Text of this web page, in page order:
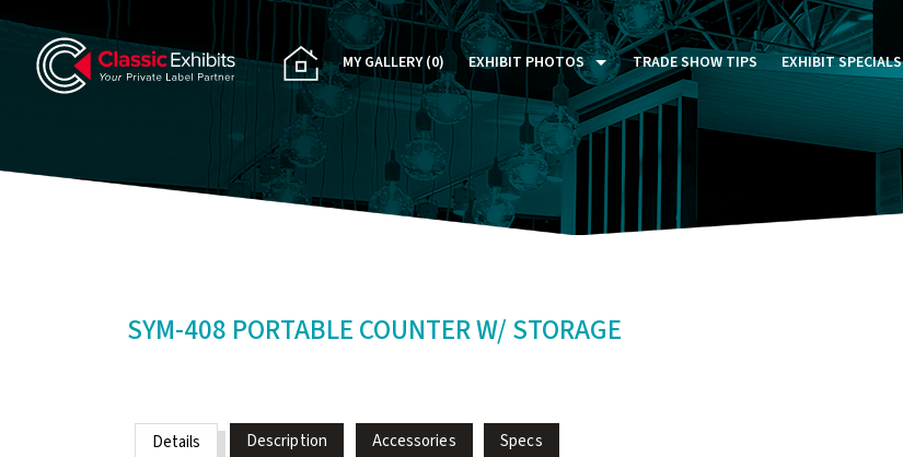
MY GALLERY(0) EXHIBIT PHOTOS
PAST FIVE DAYS (P5D)
CUSTOM EXHIBITS GALLERY
TRADE SHOW TIPS EXHIBIT SPECIALS
SYM-408 PORTABLE COUNTER W/ STORAGE
Details Description Accessories Specs